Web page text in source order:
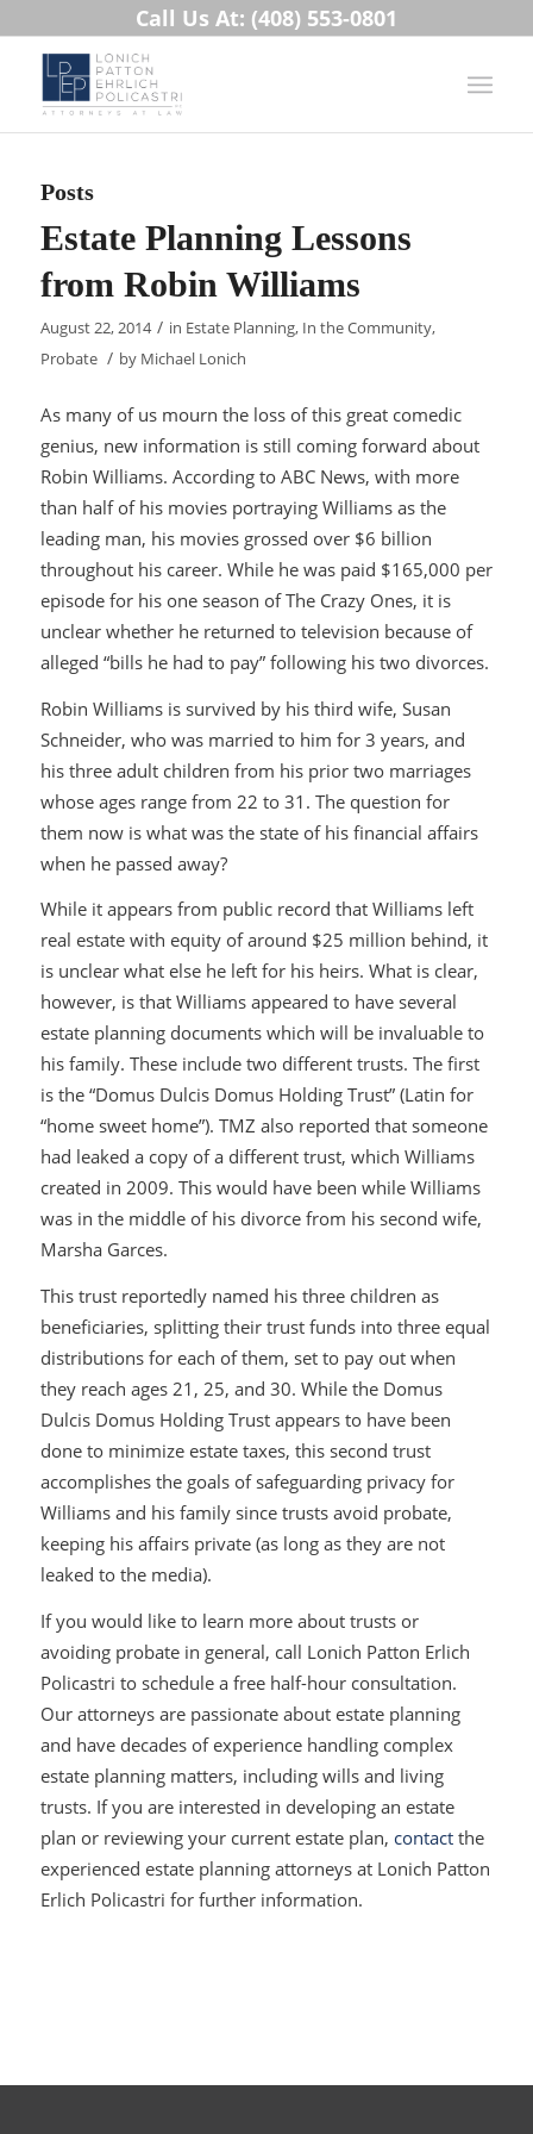
Call Us At: (408) 553-0801
Posts
Estate Planning Lessons
from Robin Williams
August 22, 2014 / in Estate Planning, In the Community,
Probate / by Michael Lonich
As many of us mourn the loss of this great comedic
genius, new information is still coming forward about
Robin Williams. According to ABC News, with more
than half of his movies portraying Williams as the
leading man, his movies grossed over $6 billion
throughout his career. While he was paid $165,000 per
episode for his one season ofThe Crazy Ones, it is
unclear whether he returned to television because of
alleged “bills he had to pay” following his two divorces.
Robin Williams is survived by his third wife, Susan
Schneider, who was married to him for 3 years, and
his three adult children from his prior two marriages
whose ages range from 22 to 31. The question for
them now is what was the state of his financial affairs
when he passed away?
While it appears from public record that Williams left
real estate with equity of around $25 million behind, it
is unclear what else he left for his heirs. What is clear,
however, is that Williams appeared to have several
estate planning documents which will be invaluable to
his family. These include two different trusts. The first
is the “Domus Dulcis Domus Holding Trust” (Latin for
“home sweet home”). TMZ also reported that someone
had leaked a copy of a different trust, which Williams
created in 2009. This would have been while Williams
was in the middle of his divorce from his second wife,
Marsha Garces.
This trust reportedly named his three children as
beneficiaries, splitting their trust funds into three equal
distributions for each of them, set to pay out when
they reach ages 21, 25, and 30. While the Domus
Dulcis Domus Holding Trust appears to have been
done to minimize estate taxes, this second trust
accomplishes the goals of safeguarding privacy for
Williams and his family since trusts avoid probate,
keeping his affairs private (as long as they are not
leaked to the media).
If you would like to learn more about trusts or
avoiding probate in general, call Lonich Patton Erlich
Policastri to schedule a free half-hour consultation.
Our attorneys are passionate about estate planning
and have decades of experience handling complex
estate planning matters, including wills and living
trusts. If you are interested in developing an estate
plan or reviewing your current estate plan, contactthe
experienced estate planning attorneys at Lonich Patton
Erlich Policastri for further information.